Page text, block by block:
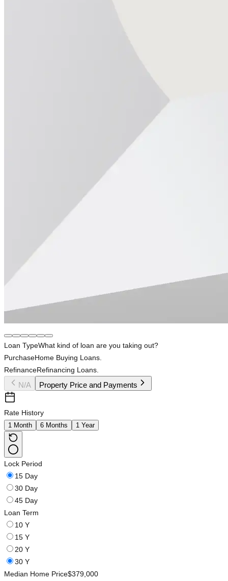
Loan TypeWhat kind of loan are you taking out?
PurchaseHome Buying Loans.
RefinanceRefinancing Loans.
N/A Property Price and Payments
Rate History
1 Month 6 Months 1 Year
Lock Period
15 Day
30 Day
45 Day
Loan Term
10 Y
15 Y
20 Y
30 Y
Median Home Price$379,000